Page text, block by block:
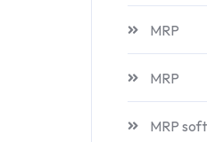
MRP
MRP
MRP